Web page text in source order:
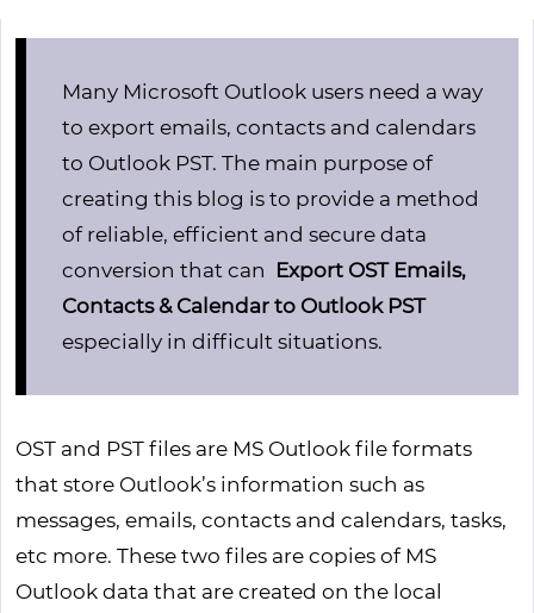
Many Microsoft Outlook users need a way
to export emails, contacts and calendars
to Outlook PST. The main purpose of
creating this blog is to provide a method
of reliable, efficient and secure data
conversion that can Export OST Emails,
Contacts & Calendar to Outlook PST
especially in difficult situations.
OST and PST files are MS Outlook file formats
that store Outlook’s information such as
messages, emails, contacts and calendars, tasks,
etc more. These two files are copies of MS
Outlook data that are created on the local